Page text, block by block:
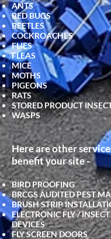
ANTS
BED BUGS
BEETLES
COCKROACHES
FLIES
FLEAS
MICE
MOTHS
PIGEONS
RATS
STORED PRODUCT
WASPS
Here are other
benefit your site -
BIRD PROOFING
BRCGS AUDITED PEST
BRUSH STRIP
ELECTRONIC FLY /
DEVICES
FLY SCREEN DOORS